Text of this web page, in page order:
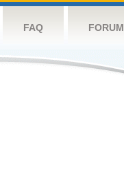
FAQ FORUM